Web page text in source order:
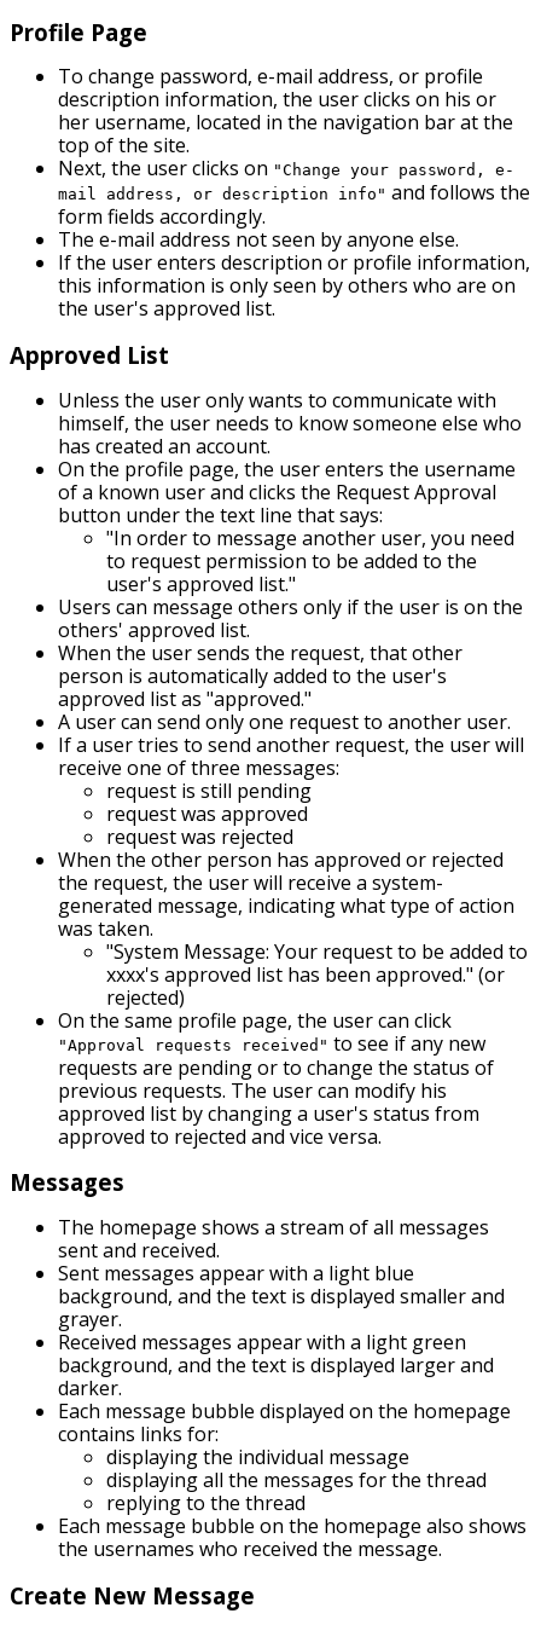
Profile Page
To change password, e-mail address, or profile
description information, the user clicks on his or
her username, located in the navigation bar at the
top of the site.
Next, the user clicks on "Change your password, e-
mail address, or description info" and follows the
form fields accordingly.
The e-mail address not seen by anyone else.
If the user enters description or profile information,
this information is only seen by others who are on
the user's approved list.
Approved List
Unless the user only wants to communicate with
himself, the user needs to know someone else who
has created an account.
On the profile page, the user enters the username
of a known user and clicks the Request Approval
button under the text line that says:
"In order to message another user, you need
to request permission to be added to the
user's approved list."
Users can message others only if the user is on the
others' approved list.
When the user sends the request, that other
person is automatically added to the user's
approved list as "approved."
A user can send only one request to another user.
If a user tries to send another request, the user will
receive one of three messages:
request is still pending
request was approved
request was rejected
When the other person has approved or rejected
the request, the user will receive a system-
generated message, indicating what type of action
was taken.
"System Message: Your request to be added to
xxxx's approved list has been approved." (or
rejected)
On the same profile page, the user can click
"Approval requests received" to see if any new
requests are pending or to change the status of
previous requests. The user can modify his
approved list by changing a user's status from
approved to rejected and vice versa.
Messages
The homepage shows a stream of all messages
sent and received.
Sent messages appear with a light blue
background, and the text is displayed smaller and
grayer.
Received messages appear with a light green
background, and the text is displayed larger and
darker.
Each message bubble displayed on the homepage
contains links for:
displaying the individual message
displaying all the messages for the thread
replying to the thread
Each message bubble on the homepage also shows
the usernames who received the message.
Create New Message